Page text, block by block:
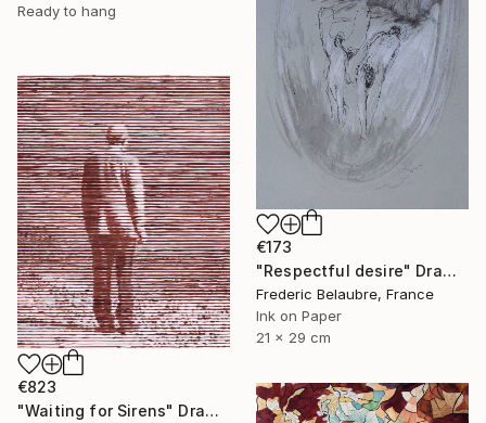
Ready to hang
€173
"Respectful desire" Drawing
Frederic Belaubre, France
Ink on Paper
21 x 29 cm
€823
"Waiting for Sirens" Drawing